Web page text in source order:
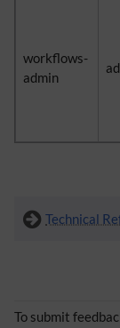
workflows-
admin
Technical
To submit